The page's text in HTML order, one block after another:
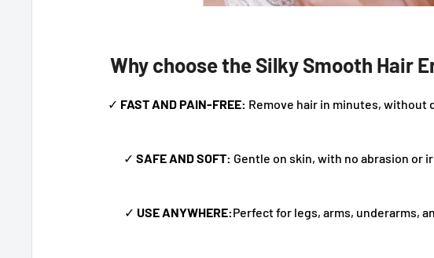
Why choose the Silky Smooth Hair
✓ FAST AND PAIN-FREE: Remove hair in minutes, without
✓SAFE AND SOFT: Gentle on skin, with no abrasion or
✓ USE ANYWHERE:Perfect for legs, arms, underarms,